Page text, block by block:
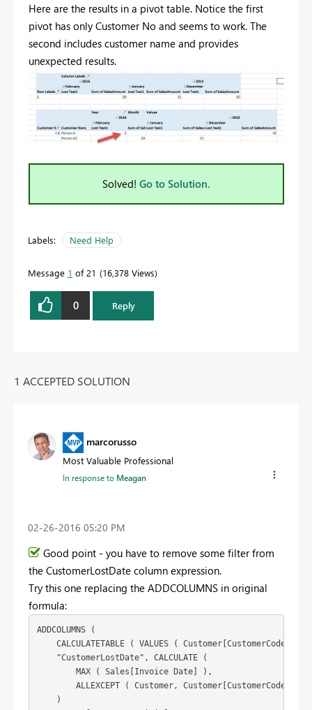
Here are the results in a pivot table. Notice the first
pivot has only Customer No and seems to work. The
second includes customer name and provides
unexpected results.
Solved! Go to Solution.
Labels: Need Help
Message 1 of 21 16,378 Views
0 Reply
1 ACCEPTED SOLUTION
marcorusso
Most Valuable Professional
In response to Meagan
‎02-26-2016 05:20 PM
Good point - you have to remove some filter from
the CustomerLostDate column expression.
Try this one replacing the ADDCOLUMNS in original
formula:
ADDCOLUMNS (
CALCULATETABLE ( VALUES ( Customer[CustomerCode] ),
    "CustomerLostDate", CALCULATE (
        MAX ( Sales[Invoice Date] ),
        ALLEXCEPT ( Customer, Customer[CustomerCode] )
    )